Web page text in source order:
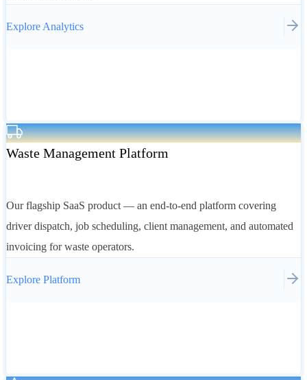
Explore Analytics
Waste Management Platform
Our flagship SaaS product — an end-to-end platform covering
driver dispatch, job scheduling, client management, and automated
invoicing for waste operators.
Explore Platform